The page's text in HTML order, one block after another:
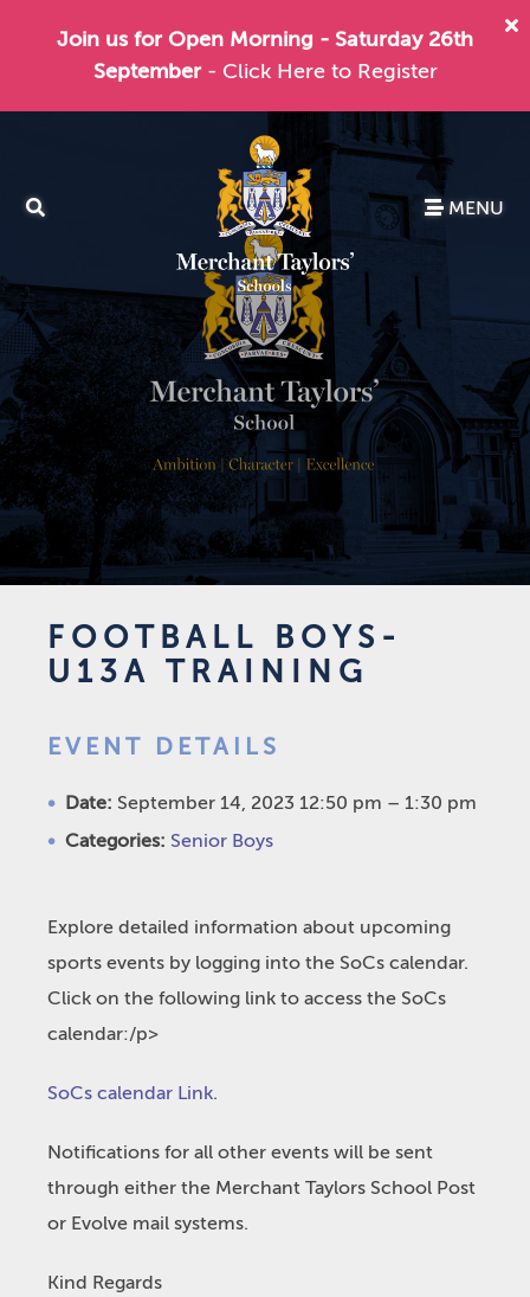
Join us for Open Morning - Saturday 26th
September - Click Here to Register
MENU
FOOTBALL BOYS-
U13A TRAINING
EVENT DETAILS
Date: September 14, 2023 12:50 pm – 1:30 pm
Categories: Senior Boys
Explore detailed information about upcoming
sports events by logging into the SoCs calendar.
Click on the following link to access the SoCs
calendar:/p>
SoCs calendar Link.
Notifications for all other events will be sent
through either the Merchant Taylors School Post
or Evolve mail systems.
Kind Regards